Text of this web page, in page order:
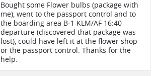
Bought some Flower bulbs (package with
me), went to the passport control and to
the boarding area B-1 KLM/AF 16:40
departure (discovered that package was
lost), could have left it at the flower shop
or the passport control. Thanks for the
help.